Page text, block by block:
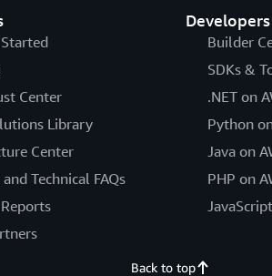
Center
Library
Center
Technical FAQs
Developers
Builder
SDKs &
.NET on
Python
Java on
PHP on
Back to top